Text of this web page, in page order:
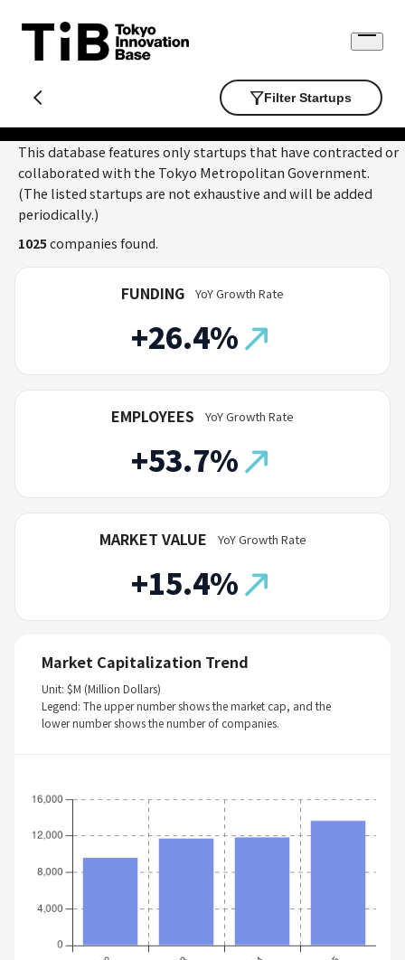
content
Open
Filter Startups
This database features only startups that have contracted or
collaborated with the Tokyo Metropolitan Government.
(The listed startups are not exhaustive and will be added
periodically.)
1025 companies found.
FUNDING
+26.4%
YoY Growth Rate
EMPLOYEES
+53.7%
YoY Growth Rate
MARKET VALUE
+15.4%
YoY Growth Rate
Market Capitalization Trend
Unit: $M (Million Dollars)
Legend: The upper number shows the market cap, and the
lower number shows the number of companies.